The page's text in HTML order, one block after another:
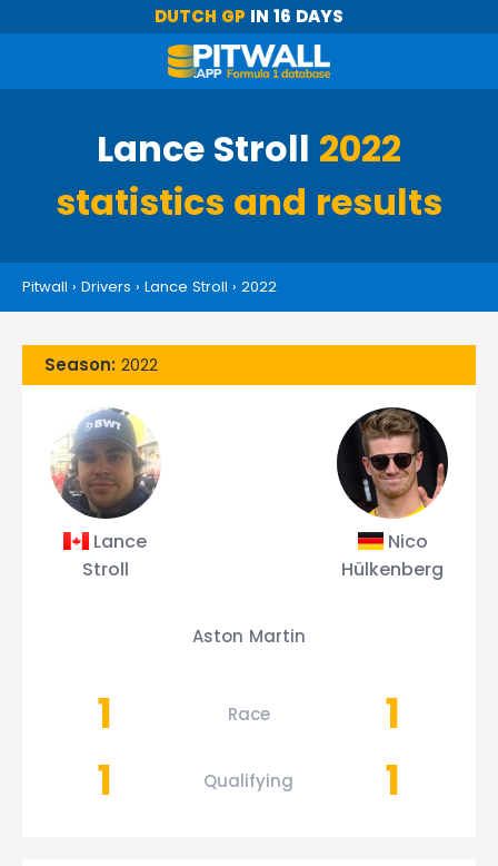
DUTCH GP IN 16 DAYS
Lance Stroll 2022
statistics and results
Pitwall › Drivers › Lance Stroll › 2022
Season: 2022
Lance
Stroll
Nico
Hülkenberg
Aston Martin
1 Race
1
1
Qualifying 1